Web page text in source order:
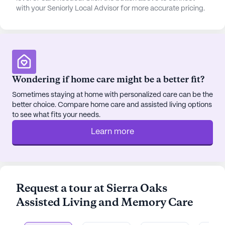
such as Wi-Fi, cable TV, and private bathrooms.
Residents are encouraged to personalize their
living spaces, fostering a sense of belonging and
comfort. The dining experience is equally
delightful, with restaurant-style meals prepared by
skilled chefs, catering to the diverse dietary needs
their professionalism and kindness, creating a
nurturing environment where residents feel valued
with your Seniorly Local Advisor for more accurate pricing.
Wondering if home care might be a better fit?
Sometimes staying at home with personalized care can be the
better choice. Compare home care and assisted living options
to see what fits your needs.
Learn more
Request a tour at Sierra Oaks
Assisted Living and Memory Care